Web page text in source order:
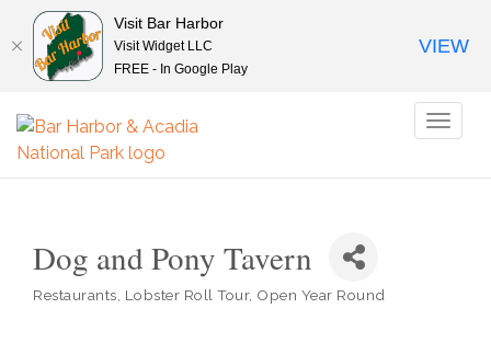
Dog and Pony Tavern
Restaurants Lobster Roll Tour Open Year Round
Visit Bar Harbor
Visit Widget LLC
FREE - In Google Play
VIEW